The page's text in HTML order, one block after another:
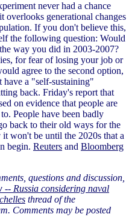
never had a chance
overlooks generational changes
If you don't believe this,
the following question: Would
way you did in 2003-2007?
for fear of losing your job or
agree to the second option,
have a "self-sustaining"
back. Friday's report that
on evidence that people are
People have been badly
back to their old ways for the
won't be until the 2020s that a
begin. Reuters and Bloomberg
questions and discussion,
-- Russia considering naval
thread of the
Comments may be posted